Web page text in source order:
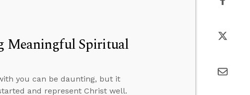
Meaningful Spiritual
you can be daunting, but it
and represent Christ well.